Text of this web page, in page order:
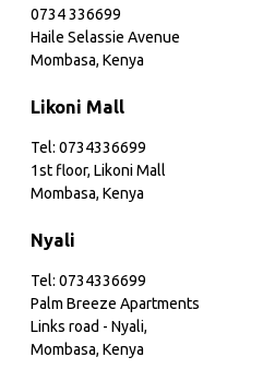
0734 336699
Haile Selassie Avenue
Mombasa, Kenya
Likoni Mall
Tel: 0734336699
1st floor, Likoni Mall
Mombasa, Kenya
Nyali
Tel: 0734336699
Palm Breeze Apartments
Links road - Nyali,
Mombasa, Kenya